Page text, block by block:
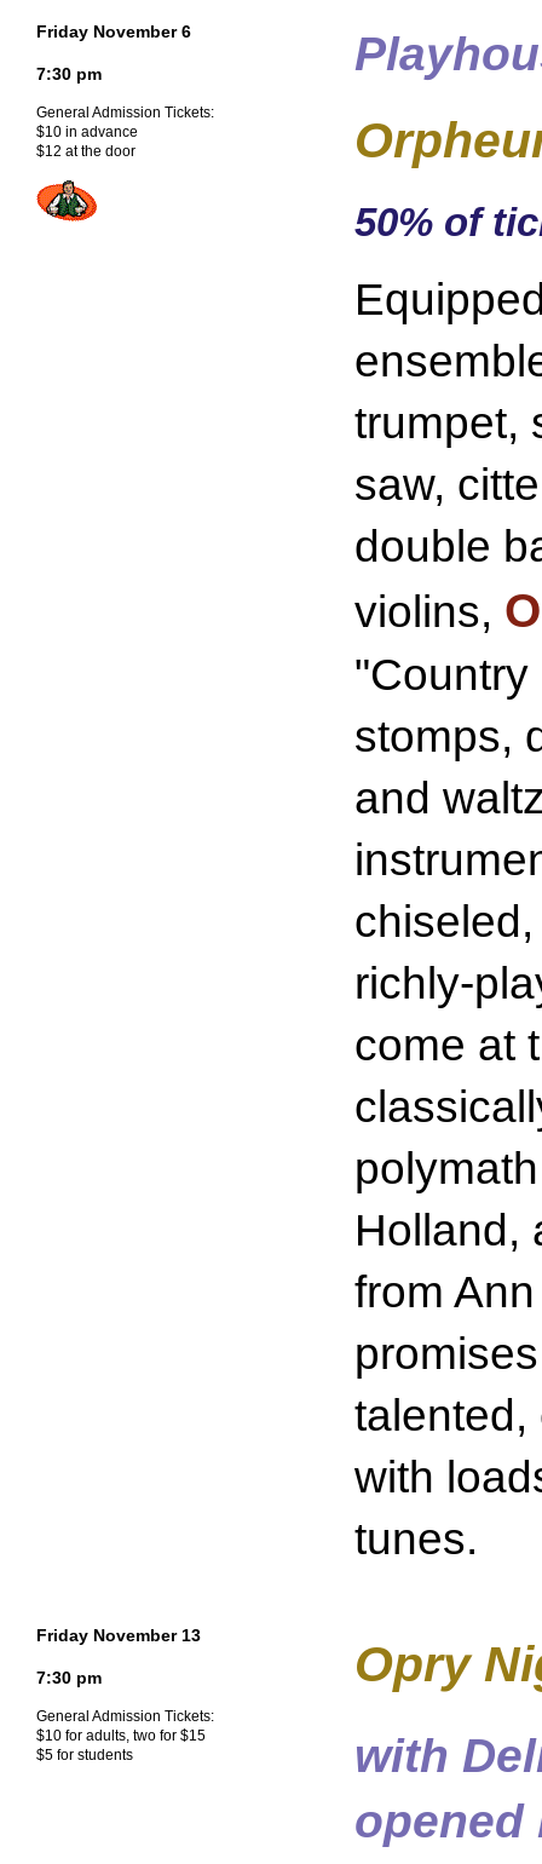
Friday November 6
7:30 pm
General Admission Tickets:
$10 in advance
$12 at the door
50% of
trumpet,
saw,
double
violins,
stomps,
and
richly-
come at
Holland,
from
talented,
with
tunes.
Friday November 13
7:30 pm
General Admission Tickets:
$10 for adults, two for $15
$5 for students
Opry
with
opened